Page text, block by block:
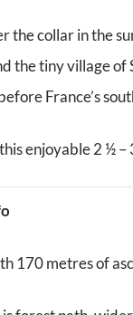
the collar in the
the tiny village of
France’s
enjoyable 2 ½ –
170 metres of